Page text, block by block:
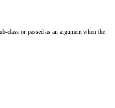
class or passed as an argument when the